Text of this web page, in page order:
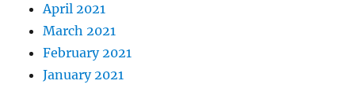
April 2021
March 2021
February 2021
January 2021